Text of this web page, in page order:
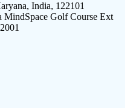
India, 122101
MindSpace Golf Course Ext